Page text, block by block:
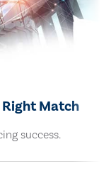
Right Match
success.